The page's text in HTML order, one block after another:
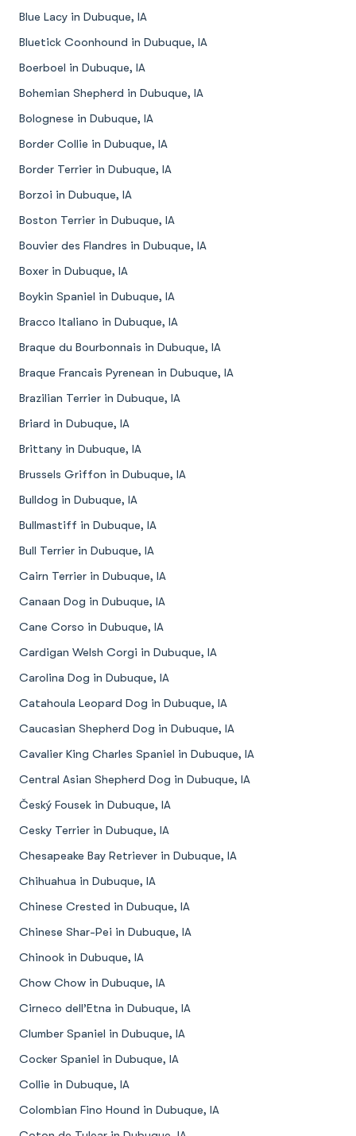
Blue Lacy in Dubuque, IA
Bluetick Coonhound in Dubuque, IA
Boerboel in Dubuque, IA
Bohemian Shepherd in Dubuque, IA
Bolognese in Dubuque, IA
Border Collie in Dubuque, IA
Border Terrier in Dubuque, IA
Borzoi in Dubuque, IA
Boston Terrier in Dubuque, IA
Bouvier des Flandres in Dubuque, IA
Boxer in Dubuque, IA
Boykin Spaniel in Dubuque, IA
Bracco Italiano in Dubuque, IA
Braque du Bourbonnais in Dubuque, IA
Braque Francais Pyrenean in Dubuque, IA
Brazilian Terrier in Dubuque, IA
Briard in Dubuque, IA
Brittany in Dubuque, IA
Brussels Griffon in Dubuque, IA
Bulldog in Dubuque, IA
Bullmastiff in Dubuque, IA
Bull Terrier in Dubuque, IA
Cairn Terrier in Dubuque, IA
Canaan Dog in Dubuque, IA
Cane Corso in Dubuque, IA
Cardigan Welsh Corgi in Dubuque, IA
Carolina Dog in Dubuque, IA
Catahoula Leopard Dog in Dubuque, IA
Caucasian Shepherd Dog in Dubuque, IA
Cavalier King Charles Spaniel in Dubuque, IA
Central Asian Shepherd Dog in Dubuque, IA
Český Fousek in Dubuque, IA
Cesky Terrier in Dubuque, IA
Chesapeake Bay Retriever in Dubuque, IA
Chihuahua in Dubuque, IA
Chinese Crested in Dubuque, IA
Chinese Shar-Pei in Dubuque, IA
Chinook in Dubuque, IA
Chow Chow in Dubuque, IA
Cirneco dell’Etna in Dubuque, IA
Clumber Spaniel in Dubuque, IA
Cocker Spaniel in Dubuque, IA
Collie in Dubuque, IA
Colombian Fino Hound in Dubuque, IA